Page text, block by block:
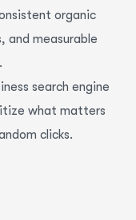
organic
and measurable
search engine
what matters
clicks.